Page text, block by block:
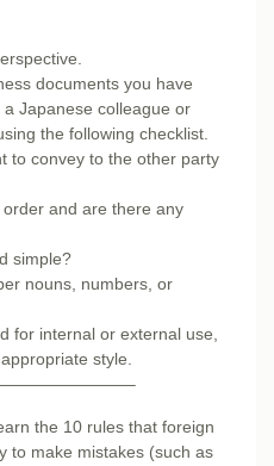
documents you have
Japanese colleague or
the following checklist.
to convey to the other party
and are there any
simple?
nouns, numbers, or
for internal or external use,
style.
the 10 rules that foreign
to make mistakes (such as